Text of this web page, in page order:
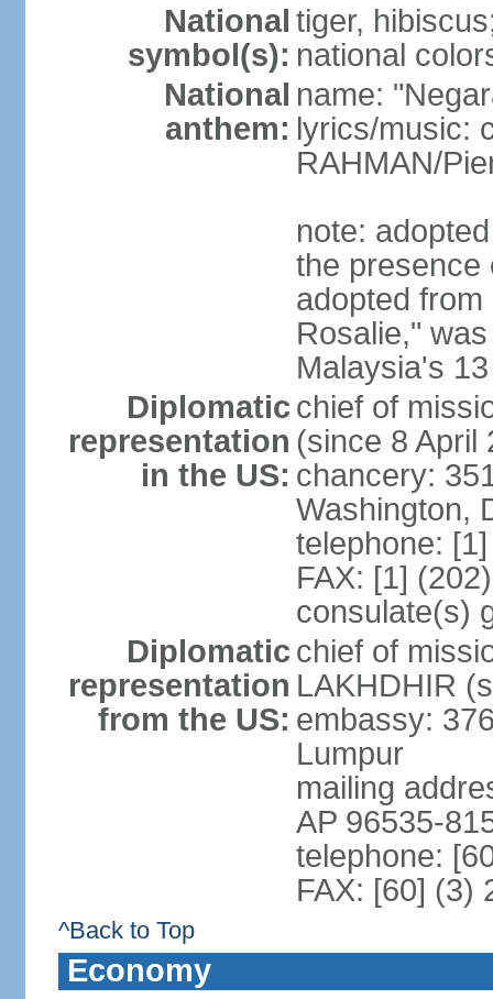
National
symbol(s):
tiger,
national
National
anthem:
name:
lyrics/music:
RAHMAN/
note:
the presence
adopted
Rosalie,"
Malaysia's
Diplomatic
representation
in the US:
chief of
(since 8 April
chancery:
Washington,
telephone:
FAX: [1]
consulate(s)
Diplomatic
representation
from the US:
chief of
LAKHDHIR
embassy:
Lumpur
mailing
AP 96535-
telephone:
FAX: [60] (3)
^Back to Top
Economy